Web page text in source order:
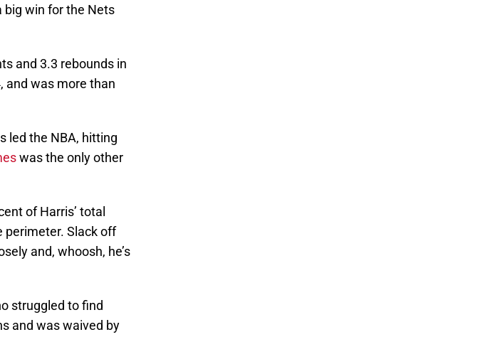
big win for the Nets
and 3.3 rebounds in
and was more than
led the NBA, hitting
was the only other
of Harris’ total
perimeter. Slack off
and, whoosh, he’s
struggled to find
and was waived by